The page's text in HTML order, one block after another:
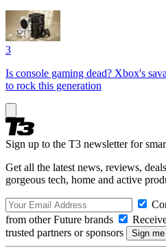
3
Is console gaming dead? Xbox's
to rock this generation
Sign up to the T3 newsletter for
Get all the latest news, reviews,
gorgeous tech, home and active
from other Future brands
trusted partners or sponsors